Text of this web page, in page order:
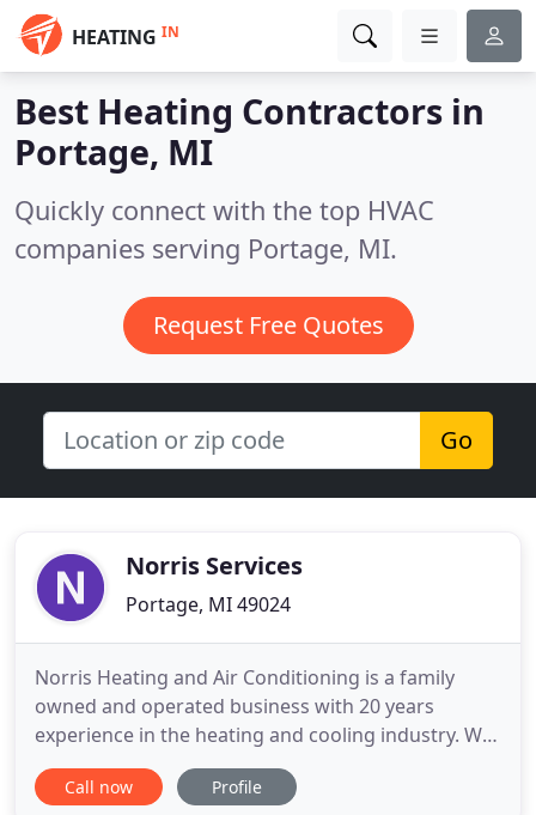
HEATING IN
Best Heating Contractors in
Portage, MI
Quickly connect with the top HVAC
companies serving Portage, MI.
Request Free Quotes
Go
Norris Services
Portage, MI 49024
Norris Heating and Air Conditioning is a family
owned and operated business with 20 years
experience in the heating and cooling industry. We
have always been committed to providing you with
the best in indoor comfort and air quality at the
Call now Profile